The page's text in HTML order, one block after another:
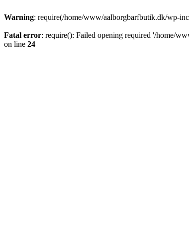
Warning: require(/home/www/aalborgbarfbutik.dk/wp-
Fatal error: require(): Failed opening required '/home/
on line 24